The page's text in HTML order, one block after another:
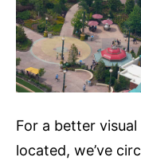
For a better
located, we’ve